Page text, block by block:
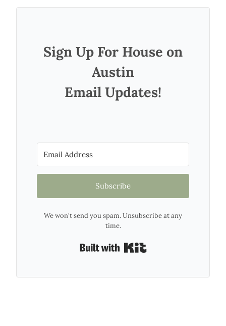
Sign Up For House on
Austin
Email Updates!
Subscribe
We won't send you spam. Unsubscribe at any
time.